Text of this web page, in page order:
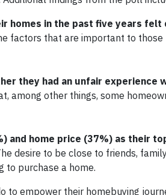
homes in the past five years felt
factors that are important to those
they had an unfair experience
among other things, some
and home price (37%) as their
desire to be close to friends,
to purchase a home.
to empower their homebuying